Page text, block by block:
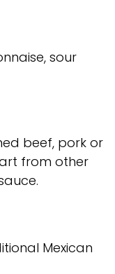
sour
beef, pork or
from other
Mexican